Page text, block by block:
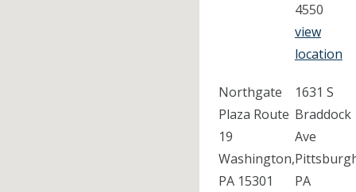
4550
view
location
Northgate
Plaza Route
19
Washington,
PA 15301
1631 S
Braddock
Ave
PA